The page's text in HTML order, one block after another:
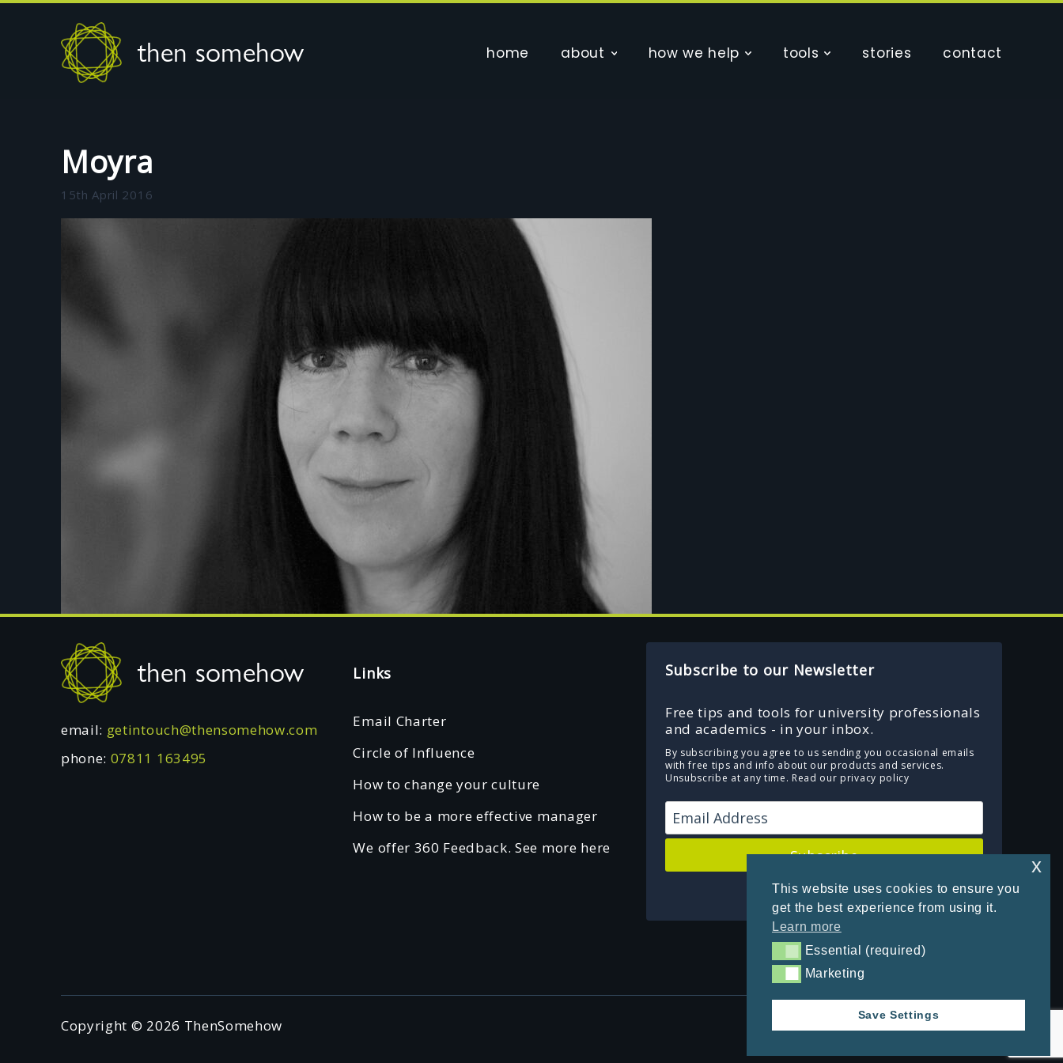
This website uses cookies to ensure you
get the best experience from using it.
Learn more
Essential (required)
Essential (required)
MarketingMarketing
Save Settings
x
then somehow home about how we help tools stories contact
Moyra
15th April 2016
Footer
then somehow
email: getintouch@thensomehow.com
phone: 07811 163495
Links
Email Charter
Circle of Influence
How to change your culture
How to be a more effective manager
We offer 360 Feedback. See more here
Subscribe to our Newsletter
Free tips and tools for university professionals
and academics - in your inbox.
By subscribing you agree to us sending you occasional emails
with free tips and info about our products and services.
Unsubscribe at any time. Read our privacy policy
Subscribe
Powered by Kit
Copyright © 2026 ThenSomehow Privacy Policy